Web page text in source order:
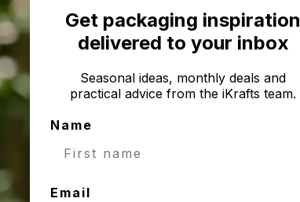
Get packaging inspiration
delivered to your inbox
Seasonal ideas, monthly deals and
practical advice from the iKrafts team.
Name
Email